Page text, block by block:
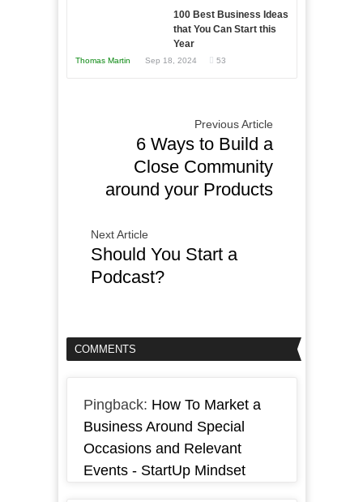
100 Best Business Ideas
that You Can Start this
Year
Thomas Martin Sep 18, 2024 53
Previous Article
6 Ways to Build a
Close Community
around your Products
Next Article
Should You Start a
Podcast?
COMMENTS
Pingback: How To Market a
Business Around Special
Occasions and Relevant
Events - StartUp Mindset